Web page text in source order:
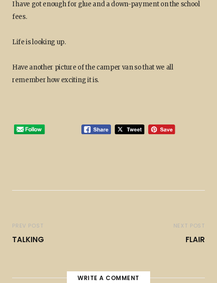
I have got enough for glue and a down-payment on the school
fees.
Life is looking up.
Have another picture of the camper van so that we all
remember how exciting it is.
PREV POST
TALKING
NEXT POST
FLAIR
WRITE A COMMENT